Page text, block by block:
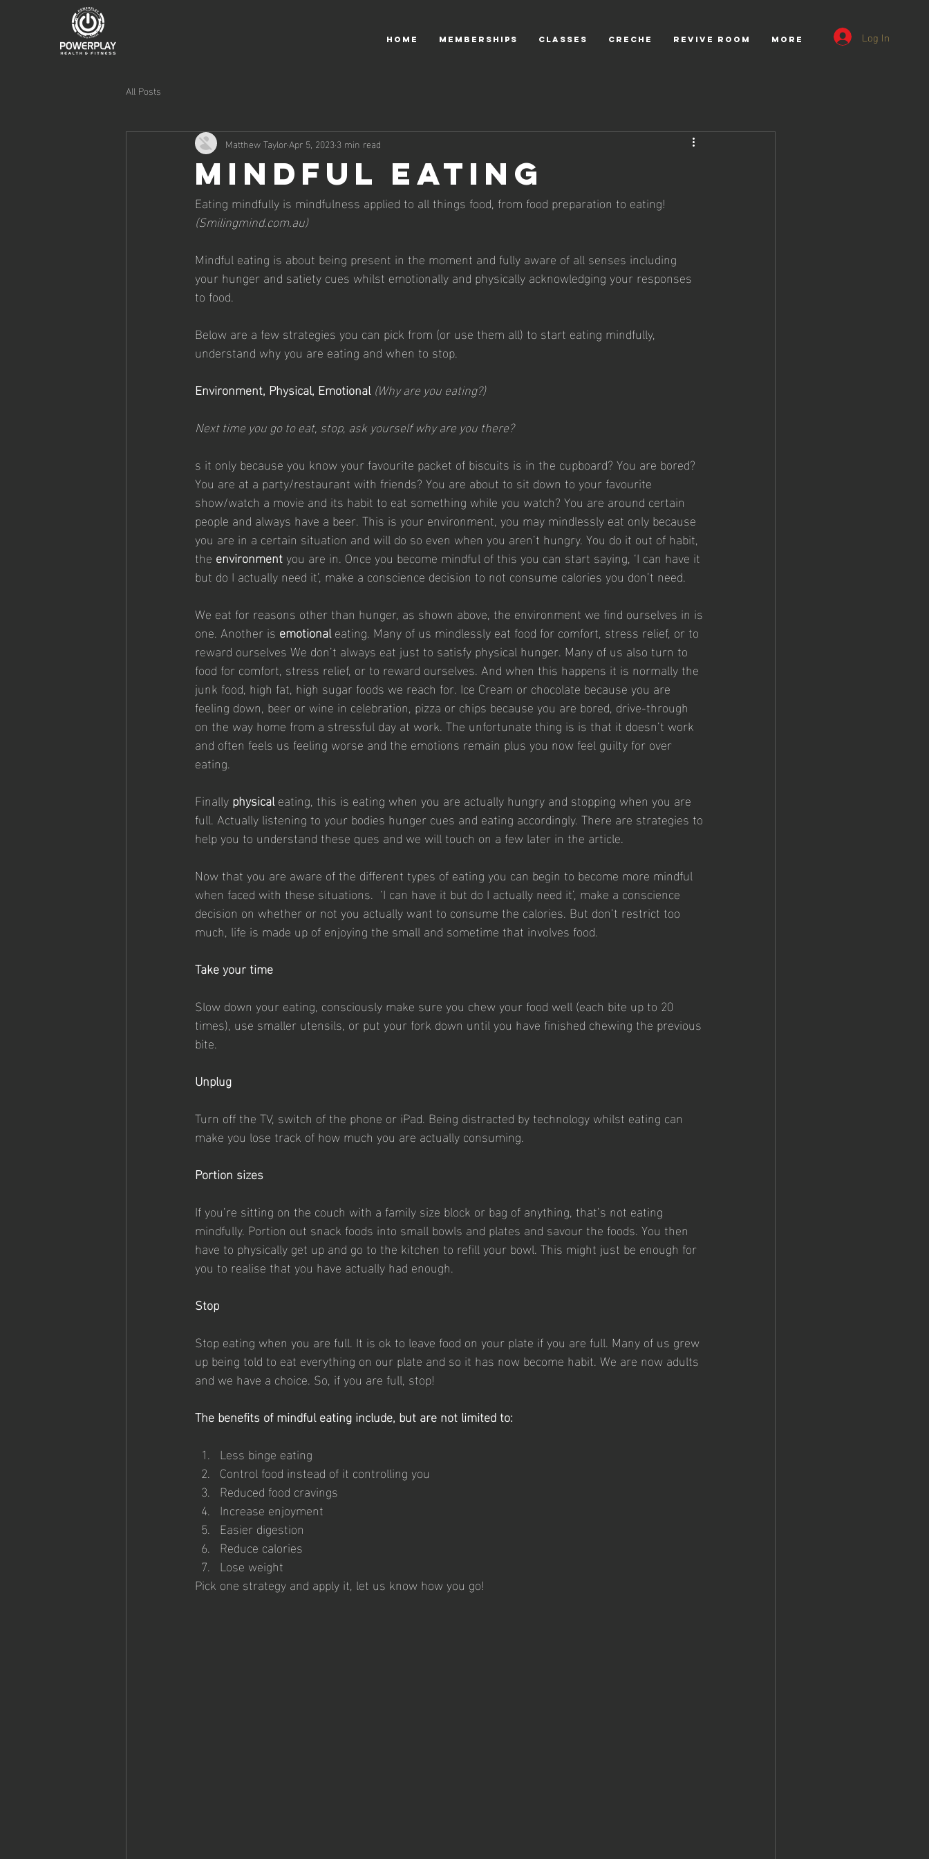
HOME MEMBERSHIPS CLASSES CRECHE REVIVE ROOM More Log In
All Posts
Mindful Eating
Matthew TaylorApr 5, 20233 min read
Eating mindfully is mindfulness applied to all things food, from food preparation to eating!
(Smilingmind.com.au)
Mindful eating is about being present in the moment and fully aware of all senses including
your hunger and satiety cues whilst emotionally and physically acknowledging your responses
to food.
Below are a few strategies you can pick from (or use them all) to start eating mindfully,
understand why you are eating and when to stop.
Environment, Physical, Emotional (Why are you eating?)
Next time you go to eat, stop, ask yourself why are you there?
s it only because you know your favourite packet of biscuits is in the cupboard? You are bored?
You are at a party/restaurant with friends? You are about to sit down to your favourite
show/watch a movie and its habit to eat something while you watch? You are around certain
people and always have a beer. This is your environment, you may mindlessly eat only because
you are in a certain situation and will do so even when you aren’t hungry. You do it out of habit,
the environment you are in. Once you become mindful of this you can start saying, ‘I can have it
but do I actually need it’, make a conscience decision to not consume calories you don’t need.
We eat for reasons other than hunger, as shown above, the environment we find ourselves in is
one. Another is emotional eating. Many of us mindlessly eat food for comfort, stress relief, or to
reward ourselves We don’t always eat just to satisfy physical hunger. Many of us also turn to
food for comfort, stress relief, or to reward ourselves. And when this happens it is normally the
junk food, high fat, high sugar foods we reach for. Ice Cream or chocolate because you are
feeling down, beer or wine in celebration, pizza or chips because you are bored, drive-through
on the way home from a stressful day at work. The unfortunate thing is is that it doesn’t work
and often feels us feeling worse and the emotions remain plus you now feel guilty for over
eating.
Finally physical eating, this is eating when you are actually hungry and stopping when you are
full. Actually listening to your bodies hunger cues and eating accordingly. There are strategies to
help you to understand these ques and we will touch on a few later in the article.
Now that you are aware of the different types of eating you can begin to become more mindful
when faced with these situations.  ‘I can have it but do I actually need it’, make a conscience
decision on whether or not you actually want to consume the calories. But don’t restrict too
much, life is made up of enjoying the small and sometime that involves food.
Take your time
Slow down your eating, consciously make sure you chew your food well (each bite up to 20
times), use smaller utensils, or put your fork down until you have finished chewing the previous
bite.
Unplug
Turn off the TV, switch of the phone or iPad. Being distracted by technology whilst eating can
make you lose track of how much you are actually consuming.
Portion sizes
If you’re sitting on the couch with a family size block or bag of anything, that’s not eating
mindfully. Portion out snack foods into small bowls and plates and savour the foods. You then
have to physically get up and go to the kitchen to refill your bowl. This might just be enough for
you to realise that you have actually had enough.
Stop
Stop eating when you are full. It is ok to leave food on your plate if you are full. Many of us grew
up being told to eat everything on our plate and so it has now become habit. We are now adults
and we have a choice. So, if you are full, stop!
The benefits of mindful eating include, but are not limited to:
Less binge eating
Control food instead of it controlling you
Reduced food cravings
Increase enjoyment
Easier digestion
Reduce calories
Lose weight
Pick one strategy and apply it, let us know how you go!